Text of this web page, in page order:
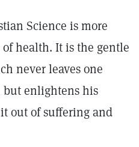
Science is more
health. It is the gentle
never leaves one
enlightens his
out of suffering and